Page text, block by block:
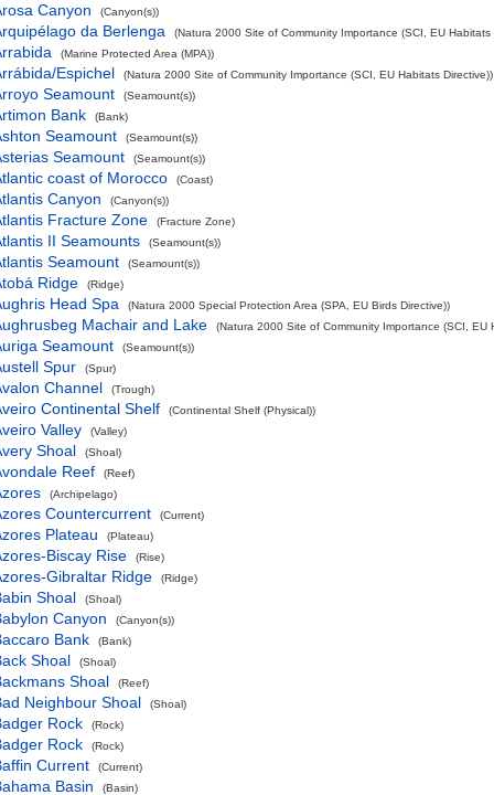
Canyon (Canyon(s))
da Berlenga (Natura 2000 Site of Community Importance (SCI, EU Habitats
(Marine Protected Area (MPA))
Espichel (Natura 2000 Site of Community Importance (SCI, EU Habitats Directive))
Seamount (Seamount(s))
Bank (Bank)
Seamount (Seamount(s))
Seamount (Seamount(s))
coast of Morocco (Coast)
Canyon (Canyon(s))
Fracture Zone (Fracture Zone)
II Seamounts (Seamount(s))
Seamount (Seamount(s))
Ridge (Ridge)
Head Spa (Natura 2000 Special Protection Area (SPA, EU Birds Directive))
Machair and Lake (Natura 2000 Site of Community Importance (SCI, EU
Seamount (Seamount(s))
Spur (Spur)
Channel (Trough)
Continental Shelf (Continental Shelf (Physical))
Valley (Valley)
Shoal (Shoal)
Reef (Reef)
(Archipelago)
Countercurrent (Current)
Plateau (Plateau)
Biscay Rise (Rise)
Gibraltar Ridge (Ridge)
Shoal (Shoal)
Canyon (Canyon(s))
Bank (Bank)
Shoal (Shoal)
Shoal (Reef)
Neighbour Shoal (Shoal)
Rock (Rock)
Rock (Rock)
Current (Current)
Basin (Basin)